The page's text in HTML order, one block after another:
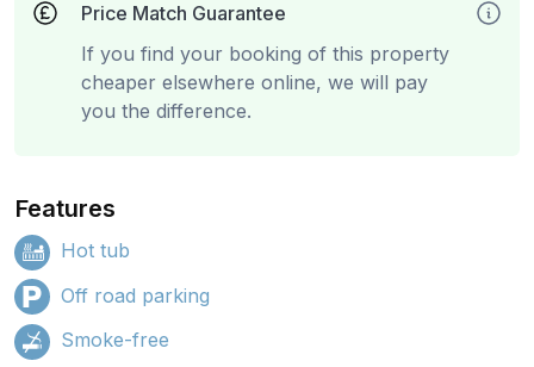
Price Match Guarantee
If you find your booking of this property
cheaper elsewhere online, we will pay
you the difference.
Features
Hot tub
Off road parking
Smoke-free